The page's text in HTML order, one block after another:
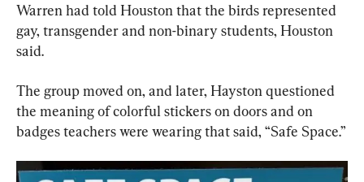
Warren had told Houston that the birds represented
gay, transgender and non-binary students, Houston
said.
The group moved on, and later, Hayston questioned
the meaning of colorful stickers on doors and on
badges teachers were wearing that said, “Safe Space.”